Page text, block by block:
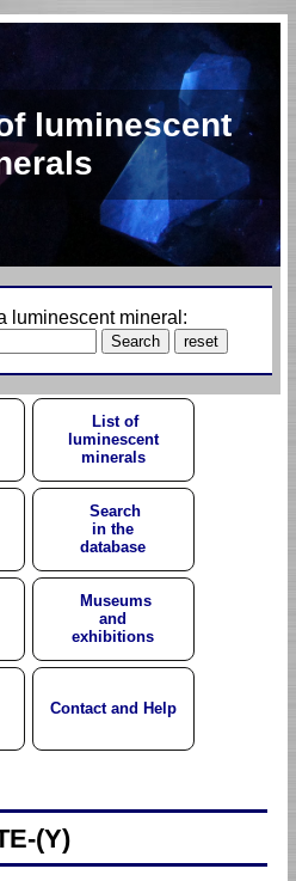
luminescent
luminescent mineral:
List of
luminescent
minerals
Search
in the
database
Museums
and
exhibitions
Contact and Help
(Y)